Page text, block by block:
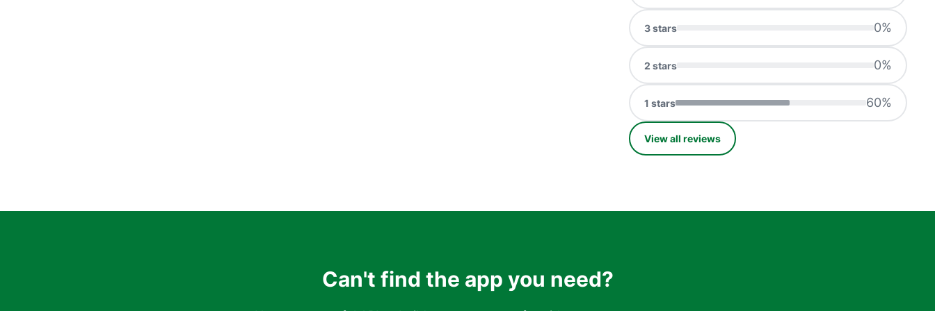
3stars 0%
2 stars 0%
1 stars 60%
View all reviews
Can't find the app you need?